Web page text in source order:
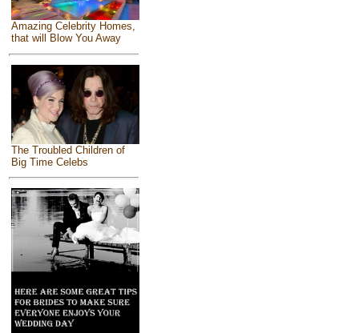
Amazing Celebrity Homes,
that will Blow You Away
The Troubled Children of
Big Time Celebs